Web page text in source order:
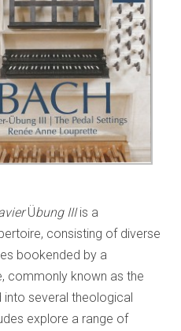
Übung IIIis a
consisting of diverse
bookended by a
commonly known as the
into several theological
explore a range of